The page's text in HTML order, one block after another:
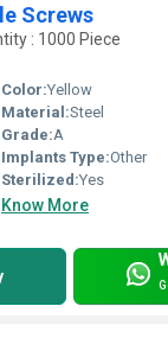
Screws
: 1000 Piece
Color:Yellow
Material:Steel
Grade:A
Implants Type:Other
Sterilized:Yes
Know More